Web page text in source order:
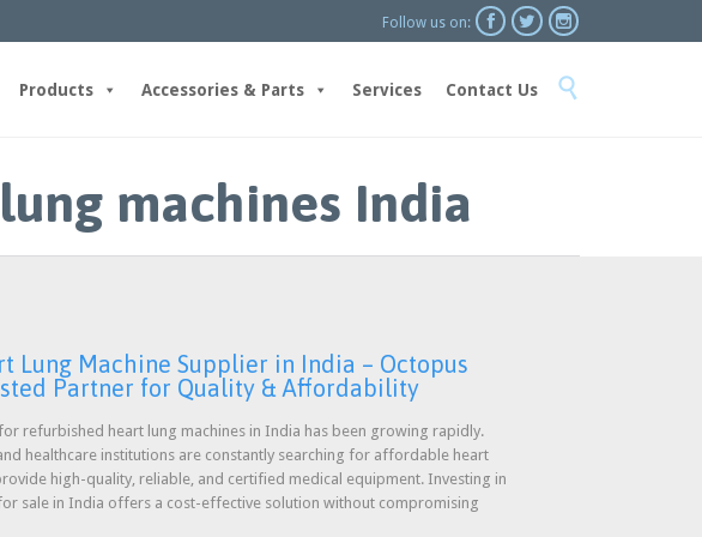
Follow us on:   
to
Products Accessories & Parts Services Contact Us 
machines India
Lung Machine Supplier in India – Octopus
Partner for Quality & Affordability
refurbished heart lung machines in India has been growing rapidly.
healthcare institutions are constantly searching for affordable heart
high-quality, reliable, and certified medical equipment. Investing in
sale in India offers a cost-effective solution without compromising